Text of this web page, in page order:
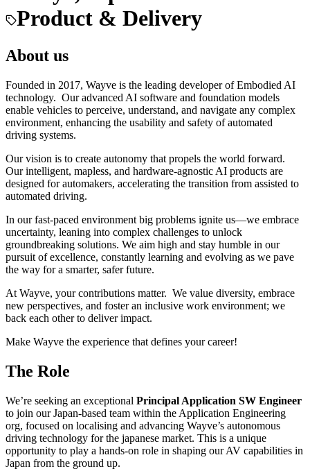
Product & Delivery
About us
Founded in 2017, Wayve is the leading developer of Embodied AI
technology. Our advanced AI software and foundation models
enable vehicles to perceive, understand, and navigate any complex
environment, enhancing the usability and safety of automated
driving systems.
Our vision is to create autonomy that propels the world forward.
Our intelligent, mapless, and hardware-agnostic AI products are
designed for automakers, accelerating the transition from assisted to
automated driving.
In our fast-paced environment big problems ignite us—we embrace
uncertainty, leaning into complex challenges to unlock
groundbreaking solutions. We aim high and stay humble in our
pursuit of excellence, constantly learning and evolving as we pave
the way for a smarter, safer future.
At Wayve, your contributions matter. We value diversity, embrace
new perspectives, and foster an inclusive work environment; we
back each other to deliver impact.
Make Wayve the experience that defines your career!
The Role
We’re seeking an exceptional Principal Application SW Engineer
to join our Japan-based team within the Application Engineering
org, focused on localising and advancing Wayve’s autonomous
driving technology for the japanese market. This is a unique
opportunity to play a hands-on role in shaping our AV capabilities in
Japan from the ground up.